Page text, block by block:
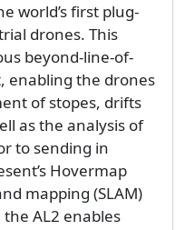
world’s first plug-
drones. This
beyond-line-of-
enabling the drones
of stopes, drifts
as the analysis of
to sending in
Hovermap
mapping (SLAM)
AL2 enables